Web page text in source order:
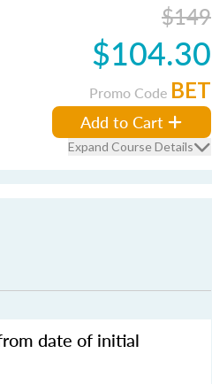
$149
$104.30
Promo Code BET
Add to Cart
Expand Course Details
date of initial